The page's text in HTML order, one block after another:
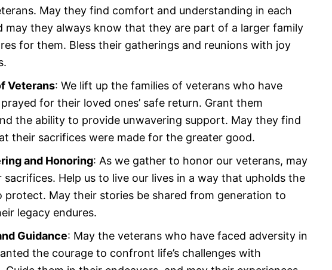
May they find comfort and understanding in each
may they always know that they are part of a larger family
for them. Bless their gatherings and reunions with joy
Veterans: We lift up the families of veterans who have
for their loved ones’ safe return. Grant them
the ability to provide unwavering support. May they find
their sacrifices were made for the greater good.
and Honoring: As we gather to honor our veterans, may
Help us to live our lives in a way that upholds the
protect. May their stories be shared from generation to
legacy endures.
Guidance: May the veterans who have faced adversity in
the courage to confront life’s challenges with